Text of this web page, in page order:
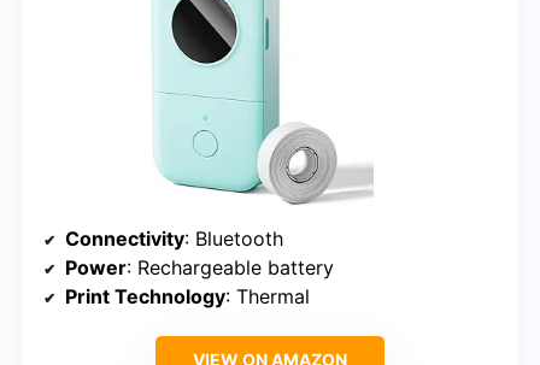
Connectivity: Bluetooth
Power: Rechargeable battery
Print Technology: Thermal
VIEW ON AMAZON